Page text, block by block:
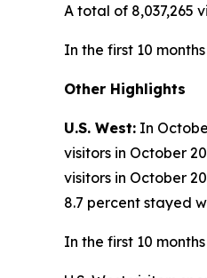
A total of 8,037,265
In the first 10
Other Highlights
U.S. West: In
visitors in October
visitors in October
8.7 percent stayed
In the first 10